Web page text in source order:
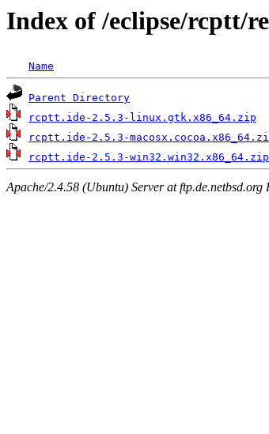
Index of /eclipse/rcptt/
Name
Parent Directory
rcptt.ide-2.5.3-linux.gtk.x86_64.zip
rcptt.ide-2.5.3-
rcptt.ide-2.5.3-win32.win32.x86_64.zip
Apache/2.4.58 (Ubuntu) Server at ftp.de.netbsd.org